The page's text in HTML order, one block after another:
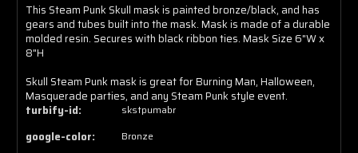
This Steam Punk Skull mask is painted bronze/black, and has
gears and tubes built into the mask. Mask is made of a durable
molded resin. Secures with black ribbon ties. Mask Size 6"W x
8"H
Skull Steam Punk mask is great for Burning Man, Halloween,
Masquerade parties, and any Steam Punk style event.
turbify-id:
skstpumabr
google-color: Bronze